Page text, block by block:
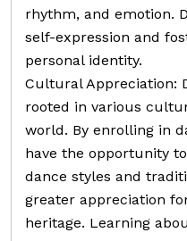
rhythm, and emotion.
self-expression and
personal identity.
Cultural Appreciation:
rooted in various
world. By enrolling in
have the opportunity
dance styles and
greater appreciation
heritage. Learning